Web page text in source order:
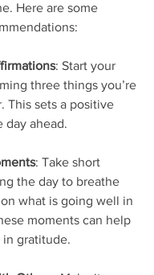
Here are some
: Start your
three things you’re
This sets a positive
day ahead.
: Take short
the day to breathe
what is going well in
moments can help
in gratitude.